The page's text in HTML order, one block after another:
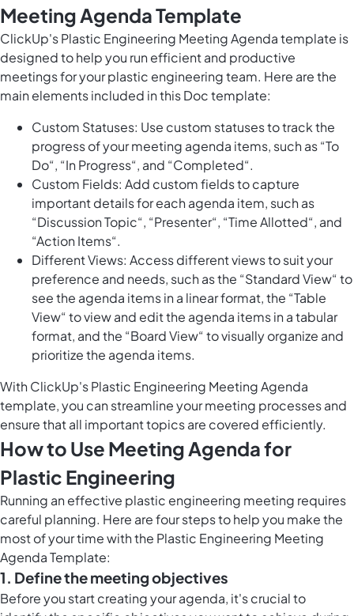
Meeting Agenda Template
ClickUp's Plastic Engineering Meeting Agenda template is
designed to help you run efficient and productive
meetings for your plastic engineering team. Here are the
main elements included in this Doc template:
Custom Statuses: Use custom statuses to track the
progress of your meeting agenda items, such as “To
Do“, “In Progress“, and “Completed“.
Custom Fields: Add custom fields to capture
important details for each agenda item, such as
“Discussion Topic“, “Presenter“, “Time Allotted“, and
“Action Items“.
Different Views: Access different views to suit your
preference and needs, such as the “Standard View“ to
see the agenda items in a linear format, the “Table
View“ to view and edit the agenda items in a tabular
format, and the “Board View“ to visually organize and
prioritize the agenda items.
With ClickUp's Plastic Engineering Meeting Agenda
template, you can streamline your meeting processes and
ensure that all important topics are covered efficiently.
How to Use Meeting Agenda for
Plastic Engineering
Running an effective plastic engineering meeting requires
careful planning. Here are four steps to help you make the
most of your time with the Plastic Engineering Meeting
Agenda Template:
1. Define the meeting objectives
Before you start creating your agenda, it's crucial to